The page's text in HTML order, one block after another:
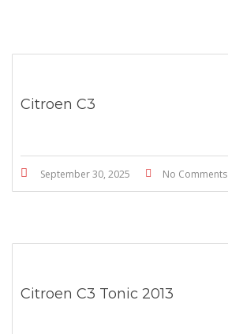
Citroen C3
September 30, 2025 No Comments
Citroen C3 Tonic 2013